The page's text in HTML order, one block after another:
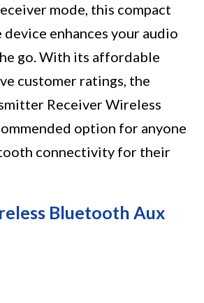
mode, this compact
device enhances your audio
go. With its affordable
customer ratings, the
Receiver Wireless
option for anyone
connectivity for their
Bluetooth Aux